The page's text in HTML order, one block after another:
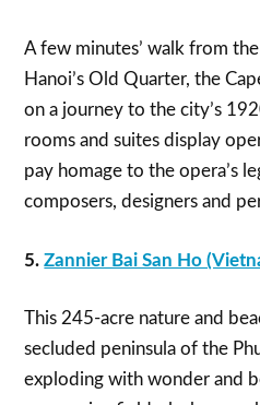
A few minutes’ walk from
Hanoi’s Old Quarter, the
on a journey to the city’s
rooms and suites display
pay homage to the opera’s
composers, designers and
5.Zannier Bai San Ho
This 245-acre nature and
secluded peninsula of the
exploding with wonder and